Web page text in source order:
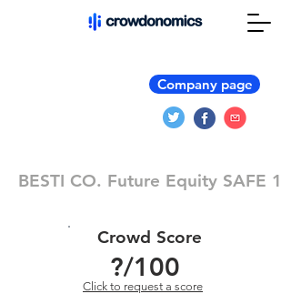
Company page
BESTI CO. Future Equity SAFE 1
Crowd Score
?/100
Click to request a score